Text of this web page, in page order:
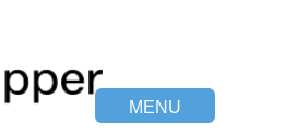
MENU